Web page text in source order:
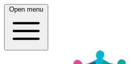
Open menu